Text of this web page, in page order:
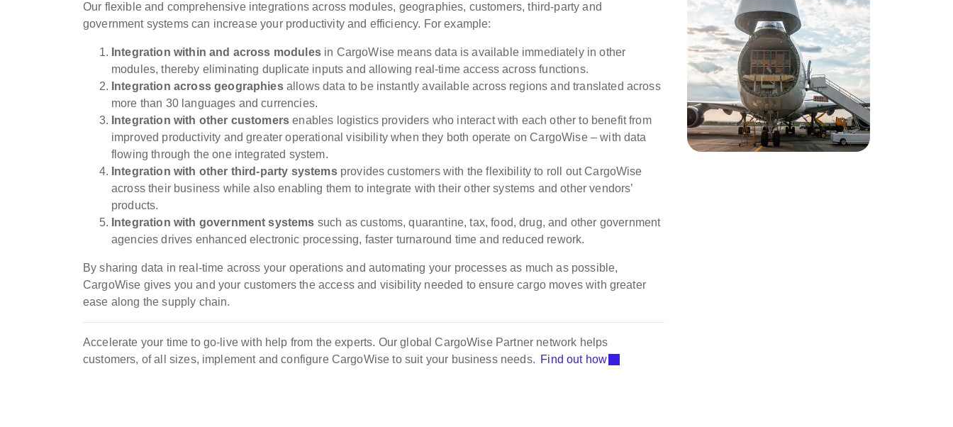
Our flexible and comprehensive integrations across modules, geographies, customers, third-party and
government systems can increase your productivity and efficiency. For example:
Integration within and across modules in CargoWise means data is available immediately in other
modules, thereby eliminating duplicate inputs and allowing real-time access across functions.
Integration across geographiesallows data to be instantly available across regions and translated across
more than 30 languages and currencies.
Integration with other customers enables logistics providers who interact with each other to benefit from
improved productivity and greater operational visibility when they both operate on CargoWise – with data
flowing through the one integrated system.
Integration with other third-party systemsprovides customers with the flexibility to roll out CargoWise
across their business while also enabling them to integrate with their other systems and other vendors’
products.
Integration with government systems such as customs, quarantine, tax, food, drug, and other government
agencies drives enhanced electronic processing, faster turnaround time and reduced rework.
By sharing data in real-time across your operations and automating your processes as much as possible,
CargoWise gives you and your customers the access and visibility needed to ensure cargo moves with greater
ease along the supply chain.
Accelerate your time to go-live with help from the experts. Our global CargoWise Partner network helps
customers, of all sizes, implement and configure CargoWise to suit your business needs. Find out how